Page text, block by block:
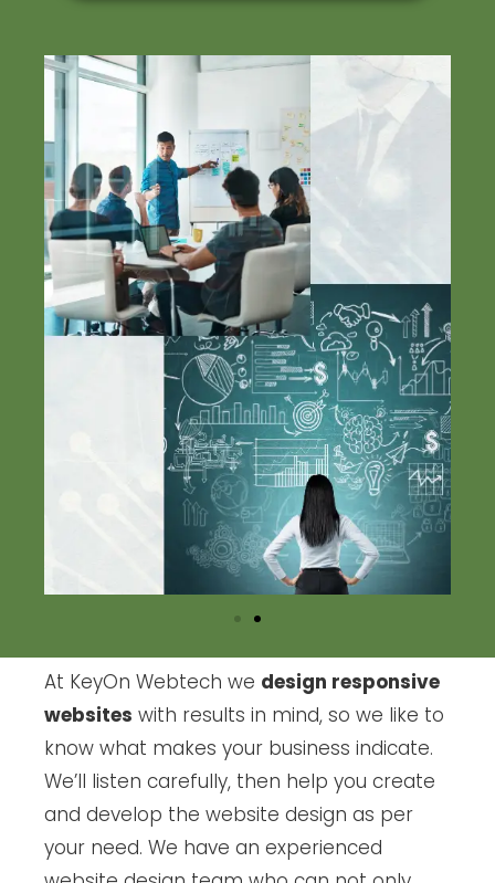
At KeyOn Webtech we design responsive
websites with results in mind, so we like to
know what makes your business indicate.
We’ll listen carefully, then help you create
and develop the website design as per
your need. We have an experienced